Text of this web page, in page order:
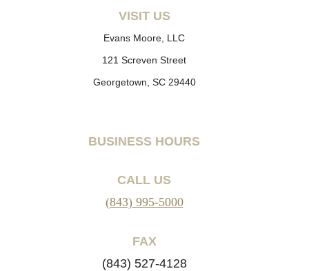
VISIT US
Evans Moore, LLC
121 Screven Street
Georgetown, SC 29440
BUSINESS HOURS
CALL US
(843) 995-5000
FAX
(843) 527-4128